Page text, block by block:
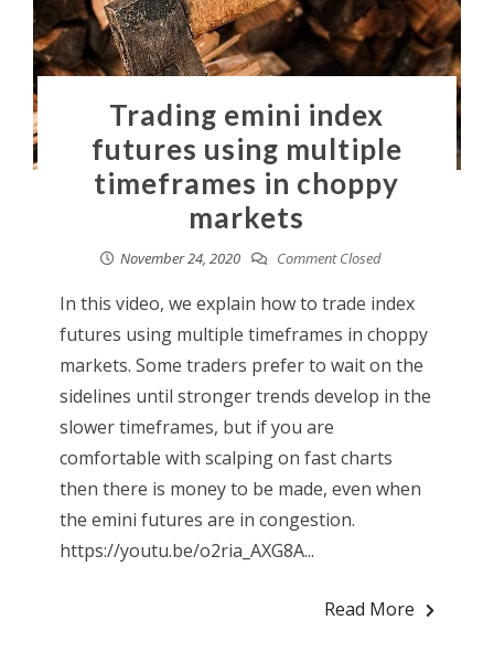
Trading emini index
futures using multiple
timeframes in choppy
markets
November 24, 2020 Comment Closed
In this video, we explain how to trade index
futures using multiple timeframes in choppy
markets. Some traders prefer to wait on the
sidelines until stronger trends develop in the
slower timeframes, but if you are
comfortable with scalping on fast charts
then there is money to be made, even when
the emini futures are in congestion.
https://youtu.be/o2ria_AXG8A...
Read More